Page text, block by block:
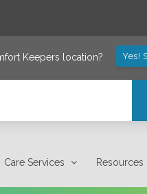
Keepers location? Yes!
Care Services Resources